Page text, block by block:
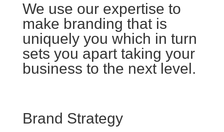
We use our expertise to
make branding that is
uniquely you which in turn
sets you apart taking your
business to the next level.
Brand Strategy